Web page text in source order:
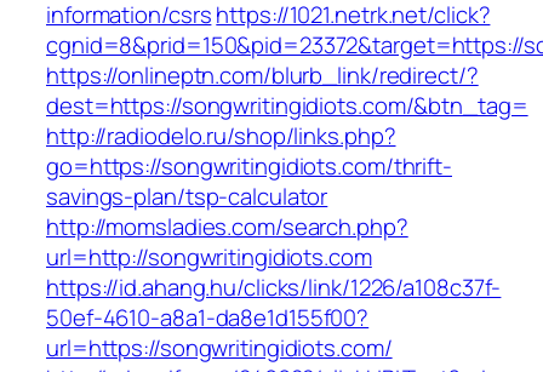
information/csrshttps://1021.netrk.net/click?
cgnid=8&prid=150&pid=23372&target=https://
https://onlineptn.com/blurb_link/redirect/?
dest=https://songwritingidiots.com/&btn_tag=
http://radiodelo.ru/shop/links.php?
go=https://songwritingidiots.com/thrift-
savings-plan/tsp-calculator
http://momsladies.com/search.php?
url=http://songwritingidiots.com
https://id.ahang.hu/clicks/link/1226/a108c37f-
50ef-4610-a8a1-da8e1d155f00?
url=https://songwritingidiots.com/